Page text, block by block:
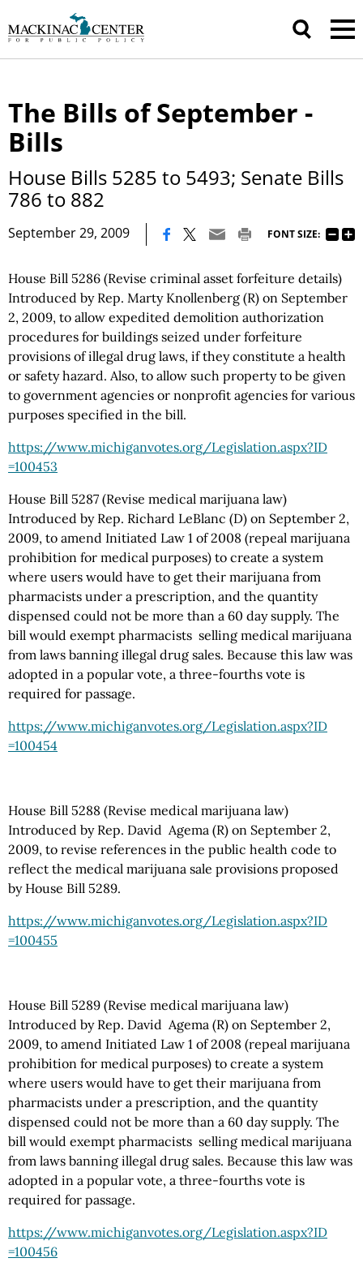
The Bills of September -
Bills
House Bills 5285 to 5493; Senate Bills
786 to 882
September 29, 2009 FONT SIZE:
House Bill 5286 (Revise criminal asset forfeiture details)
Introduced by Rep. Marty Knollenberg (R) on September
2, 2009, to allow expedited demolition authorization
procedures for buildings seized under forfeiture
provisions of illegal drug laws, if they constitute a health
or safety hazard. Also, to allow such property to be given
to government agencies or nonprofit agencies for various
purposes specified in the bill.
https://www.michiganvotes.org/Legislation.aspx?ID
=100453
House Bill 5287 (Revise medical marijuana law)
Introduced by Rep. Richard LeBlanc (D) on September 2,
2009, to amend Initiated Law 1 of 2008 (repeal marijuana
prohibition for medical purposes) to create a system
where users would have to get their marijuana from
pharmacists under a prescription, and the quantity
dispensed could not be more than a 60 day supply. The
bill would exempt pharmacists selling medical marijuana
from laws banning illegal drug sales. Because this law was
adopted in a popular vote, a three-fourths vote is
required for passage.
https://www.michiganvotes.org/Legislation.aspx?ID
=100454
House Bill 5288 (Revise medical marijuana law)
Introduced by Rep. David Agema (R) on September 2,
2009, to revise references in the public health code to
reflect the medical marijuana sale provisions proposed
by House Bill 5289.
https://www.michiganvotes.org/Legislation.aspx?ID
=100455
House Bill 5289 (Revise medical marijuana law)
Introduced by Rep. David Agema (R) on September 2,
2009, to amend Initiated Law 1 of 2008 (repeal marijuana
prohibition for medical purposes) to create a system
where users would have to get their marijuana from
pharmacists under a prescription, and the quantity
dispensed could not be more than a 60 day supply. The
bill would exempt pharmacists selling medical marijuana
from laws banning illegal drug sales. Because this law was
adopted in a popular vote, a three-fourths vote is
required for passage.
https://www.michiganvotes.org/Legislation.aspx?ID
=100456